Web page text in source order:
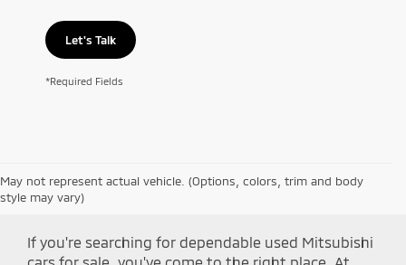
Let's Talk
*Required Fields
May not represent actual vehicle. (Options, colors, trim and body
style may vary)Shop Peruzzi Mitsubishi
If you're searching for dependable used Mitsubishi